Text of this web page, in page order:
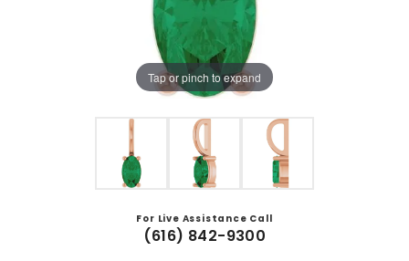
Tap or pinch to expand
For Live Assistance Call
(616) 842-9300